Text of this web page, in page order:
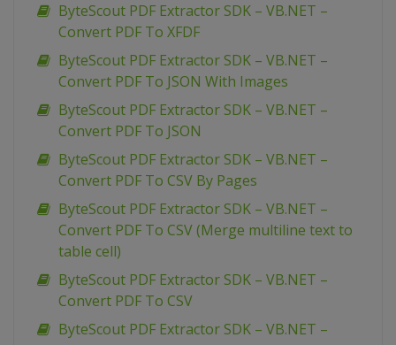
ByteScout PDF Extractor SDK – VB.NET –
Convert PDF To XFDF
ByteScout PDF Extractor SDK – VB.NET –
Convert PDF To JSON With Images
ByteScout PDF Extractor SDK – VB.NET –
Convert PDF To JSON
ByteScout PDF Extractor SDK – VB.NET –
Convert PDF To CSV By Pages
ByteScout PDF Extractor SDK – VB.NET –
Convert PDF To CSV (Merge multiline text to
table cell)
ByteScout PDF Extractor SDK – VB.NET –
Convert PDF To CSV
ByteScout PDF Extractor SDK – VB.NET –